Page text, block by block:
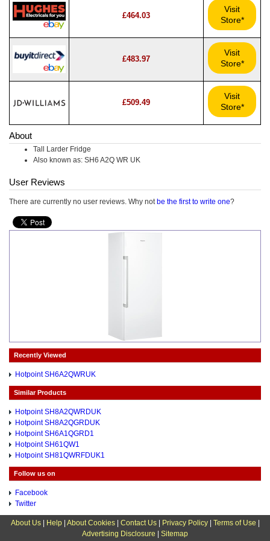
£464.03
Visit
Store*
£483.97
Visit
Store*
£509.49
Visit
Store*
About
Tall Larder Fridge
Also known as: SH6 A2Q WR UK
User Reviews
There are currently no user reviews. Why not be the first to write one?
Recently Viewed
Hotpoint SH6A2QWRUK
Similar Products
Hotpoint SH8A2QWRDUK
Hotpoint SH8A2QGRDUK
Hotpoint SH6A1QGRD1
Hotpoint SH61QW1
Hotpoint SH81QWRFDUK1
Follow us on
Facebook
Twitter
About Us| Help| About Cookies| Contact Us| Privacy Policy| Terms of Use
Advertising Disclosure
Sitemap